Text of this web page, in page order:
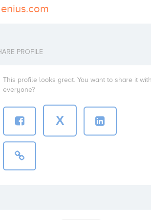
PROFILE
This profile looks great. You want to share it with
everyone?
X